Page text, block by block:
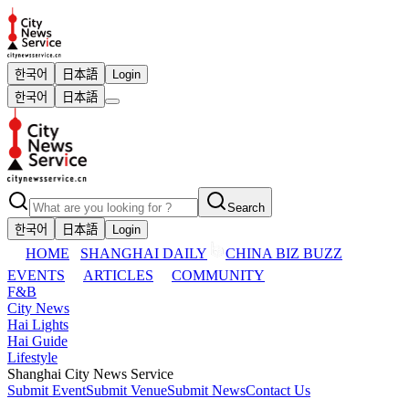
한국어 日本語
Login
한국어
日本語
Search
한국어
日本語 Login
HOME SHANGHAI DAILY
CHINA BIZ BUZZ
EVENTS
ARTICLES
COMMUNITY
F&B
City News
Hai Lights
Hai Guide
Lifestyle
Shanghai City News Service
Submit EventSubmit VenueSubmit NewsContact Us